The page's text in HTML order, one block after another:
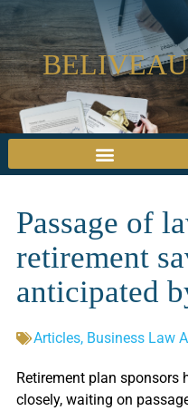
Passage of
retirement
anticipated
Articles, Business Law
Retirement plan sponsors
closely, waiting on